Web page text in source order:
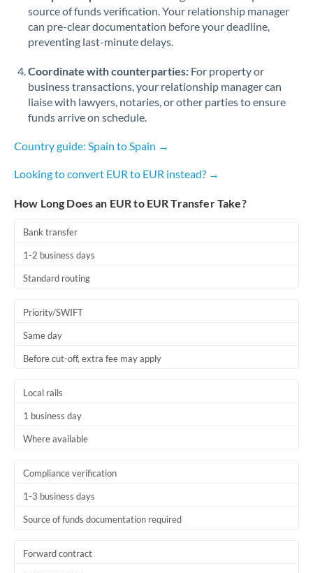
Romania
Russia Not supported at this time
Singapore
Slovakia
Slovinia
South
Tunisia
United Kingdom
source of funds verification. Your relationship manager
can pre-clear documentation before your deadline,
preventing last-minute delays.
Coordinate with counterparties: For property or
business transactions, your relationship manager can
liaise with lawyers, notaries, or other parties to ensure
funds arrive on schedule.
Country guide: Spain to Spain →
Looking to convert EUR to EUR instead? →
How Long Does an EUR to EUR Transfer Take?
Bank transfer
1-2 business days
Standard routing
Priority/SWIFT
Same day
Before cut-off, extra fee may apply
Local rails
1 business day
Where available
Compliance verification
1-3 business days
Source of funds documentation required
Forward contract